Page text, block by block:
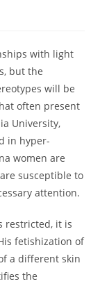
with light
but the
will be
often present
University,
in hyper-
women are
susceptible to
attention.
restricted, it is
fetishization of
a different skin
the